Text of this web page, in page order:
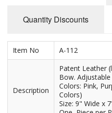
Quantity Discounts
Item No A-112
Description
Patent Leather
Bow. Adjustable
Colors: Pink,
Colors)
Size: 9" Wide x